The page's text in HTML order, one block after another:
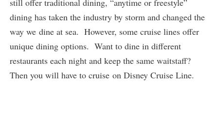
still offer traditional dining, “anytime or freestyle”
dining has taken the industry by storm and changed the
way we dine at sea. However, some cruise lines offer
unique dining options. Want to dine in different
restaurants each night and keep the same waitstaff?
Then you will have to cruise on Disney Cruise Line.